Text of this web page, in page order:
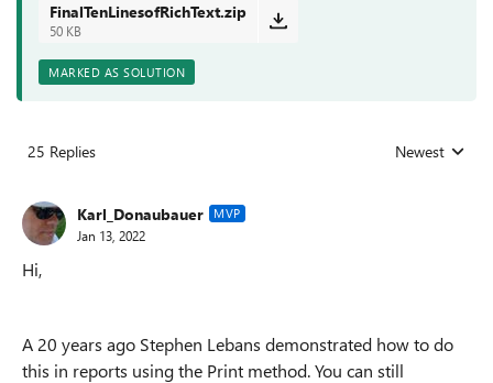
FinalTenLinesofRichText.zip
50 KB
MARKED AS SOLUTION
25 Replies Replies sorted
Newest
Karl_Donaubauer MVP
Jan 13, 2022
Hi,
A 20 years ago Stephen Lebans demonstrated how to do
this in reports using the Print method. You can still